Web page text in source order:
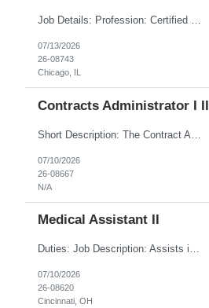
Job Details: Profession: Certified Medical Assistant Facility: @John Sengstacke Health Center, Cook County Health and Hospitals System Chicago Job Location: 500 E 51st St Chicago, IL 60615 Duration: 13 weeks with high possibility of extension Start Date: 08/10/2026 (Tentative) Shift: Day 5x8-Hour (08:30 - 17:00) Description Position / Specialty: Medical Assistant Shi...
07/13/2026
26-08743
Chicago, IL
Contracts Administrator I II
07/10/2026
26-08667
N/A
Medical Assistant II
Duties: Job Description: Assists in examination and treatment of patients under direction of physician. Responsibilities: Maintains patient flow during clinic hours. Documents review of systems; measures vital signs such as pulse rate, respirations, blood pressure, weight and height; updates past and current medical, social and family history; reviews medications an...
07/10/2026
26-08620
Cincinnati, OH